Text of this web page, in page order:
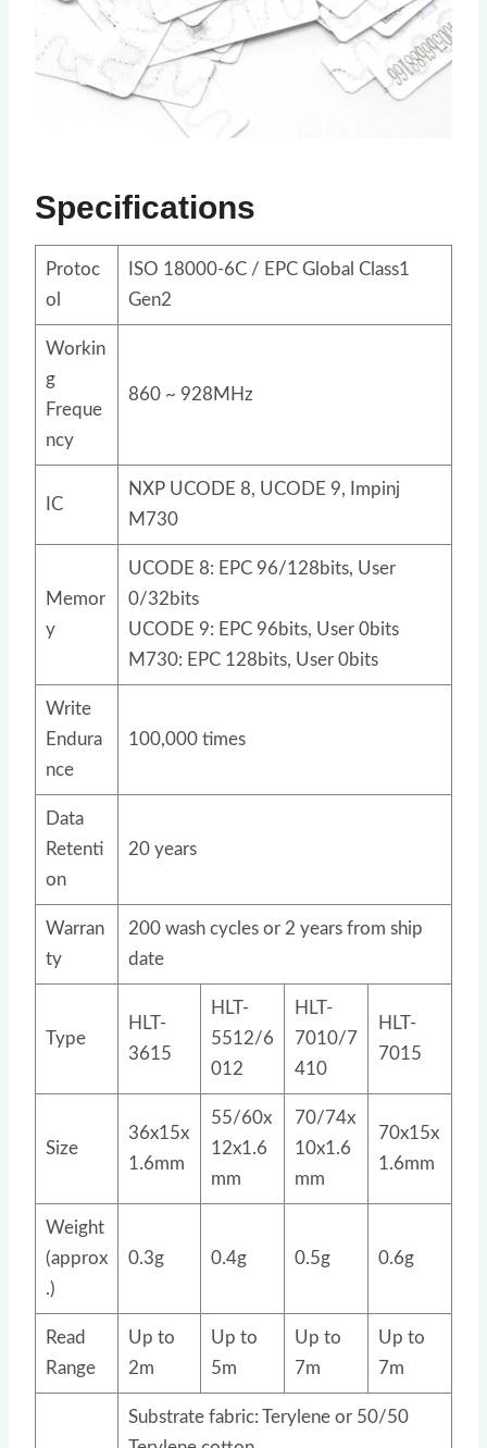
Specifications
Protoc
ol
ISO 18000-6C / EPC Global Class1
Gen2
Workin
g
Freque
ncy
860 ~ 928MHz
IC
NXP UCODE 8, UCODE 9, Impinj
M730
Memor
y
UCODE 8: EPC 96/128bits, User
0/32bits
UCODE 9: EPC 96bits, User 0bits
M730: EPC 128bits, User 0bits
Write
Endura
nce
100,000 times
Data
Retenti
on
20 years
Warran
ty
200 wash cycles or 2 years from ship
date
Type
HLT-
3615
HLT-
5512/6
012
HLT-
7010/7
410
HLT-
7015
Size
36x15x
1.6mm
55/60x
12x1.6
mm
70/74x
10x1.6
mm
70x15x
1.6mm
Weight
(approx
.)
0.3g 0.4g 0.5g 0.6g
Read
Range
Up to
2m
Up to
5m
Up to
7m
Up to
7m
Substrate fabric: Terylene or 50/50